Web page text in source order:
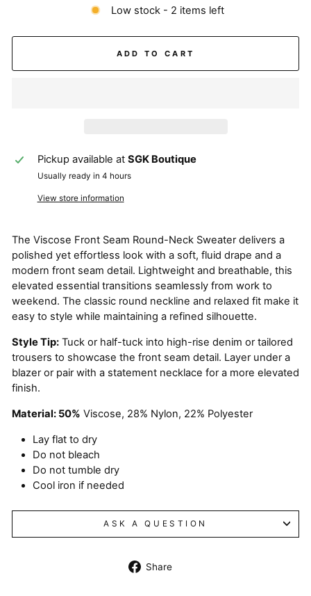
Low stock - 2 items left
ADD TO CART
Pickup available at SGK Boutique
Usually ready in 4 hours
View store information
The Viscose Front Seam Round-Neck Sweater delivers a
polished yet effortless look with a soft, fluid drape and a
modern front seam detail. Lightweight and breathable, this
elevated essential transitions seamlessly from work to
weekend. The classic round neckline and relaxed fit make it
easy to style while maintaining a refined silhouette.
Style Tip: Tuck or half-tuck into high-rise denim or tailored
trousers to showcase the front seam detail. Layer under a
blazer or pair with a statement necklace for a more elevated
finish.
Material: 50% Viscose, 28% Nylon, 22% Polyester
Lay flat to dry
Do not bleach
Do not tumble dry
Cool iron if needed
ASK A QUESTION
Share